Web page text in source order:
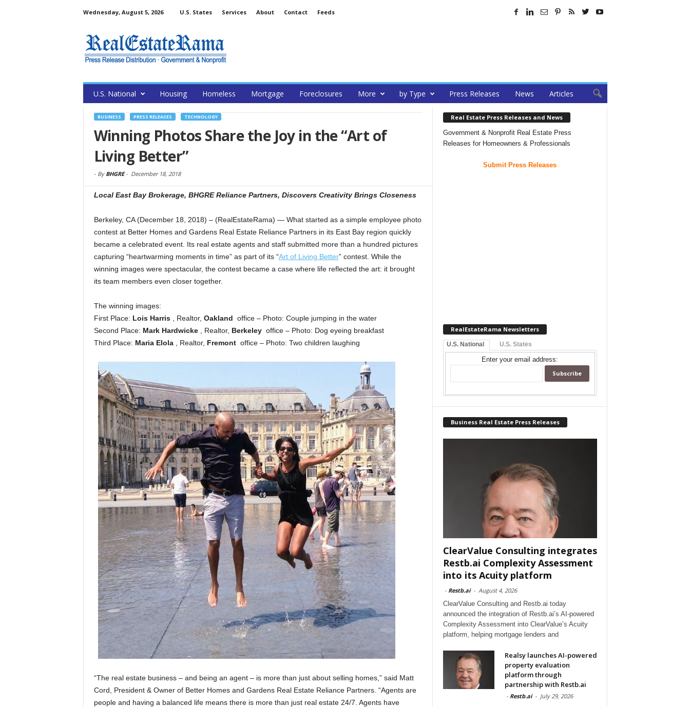
Wednesday, August 5, 2026 U.S. States Services About Contact Feeds
U.S. National Housing Homeless Mortgage Foreclosures More by Type Press Releases News Articles
BUSINESS PRESS RELEASES TECHNOLOGY
Winning Photos Share the Joy in the “Art of
Living Better”
- By BHGRE- December 18, 2018
Local East Bay Brokerage, BHGRE Reliance Partners, Discovers Creativity Brings Closeness
Berkeley, CA (December 18, 2018) – (RealEstateRama) — What started as a simple employee photo
contest at Better Homes and Gardens Real Estate Reliance Partners in its East Bay region quickly
became a celebrated event. Its real estate agents and staff submitted more than a hundred pictures
capturing “heartwarming moments in time” as part of its “Art of Living Better” contest. While the
winning images were spectacular, the contest became a case where life reflected the art: it brought
its team members even closer together.
The winning images:
First Place: Lois Harris , Realtor, Oakland office – Photo: Couple jumping in the water
Second Place: Mark Hardwicke , Realtor, Berkeley office – Photo: Dog eyeing breakfast
Third Place: Maria Elola , Realtor, Fremont office – Photo: Two children laughing
“The real estate business – and being an agent – is more than just about selling homes,” said Matt
Cord, President & Owner of Better Homes and Gardens Real Estate Reliance Partners. “Agents are
people and having a balanced life means there is more than just real estate 24/7. Agents have
Real Estate Press Releases and News
Government & Nonprofit Real Estate Press
Releases for Homeowners & Professionals
Submit Press Releases
RealEstateRama Newsletters
U.S. National U.S. States
Enter your email address:
Business Real Estate Press Releases
ClearValue Consulting integrates
Restb.ai Complexity Assessment
into its Acuity platform
- Restb.ai - August 4, 2026
ClearValue Consulting and Restb.ai today
announced the integration of Restb.ai’s AI-powered
Complexity Assessment into ClearValue’s Acuity
platform, helping mortgage lenders and
Realsy launches AI-powered
property evaluation
platform through
partnership with Restb.ai
- Restb.ai - July 29, 2026